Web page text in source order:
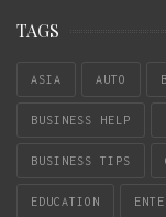
TAGS
ASIA AUTO
BUSINESS HELP
BUSINESS TIPS
EDUCATION